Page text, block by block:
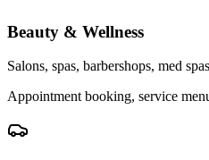
Beauty & Wellness
Salons, spas, barbershops, med spas
Appointment booking, service